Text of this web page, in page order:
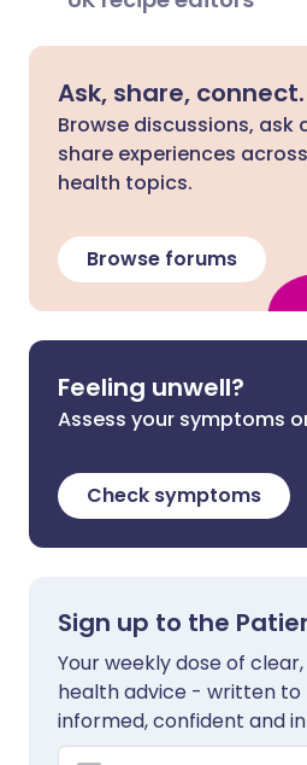
Ask, share, connect.
Browse discussions, ask
share experiences
health topics.
Browse forums
Feeling unwell?
Assess your symptoms
Check symptoms
Sign up to the
Your weekly dose of
health advice - written to
informed, confident and